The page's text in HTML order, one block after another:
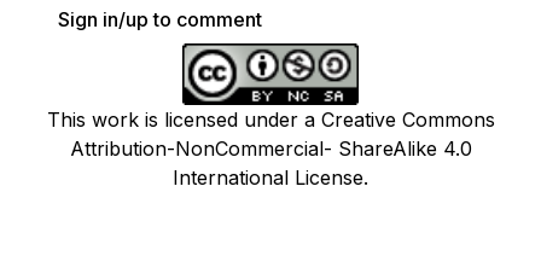
Sign in/up to comment
This work is licensed under a Creative Commons
Attribution-NonCommercial- ShareAlike 4.0
International License.